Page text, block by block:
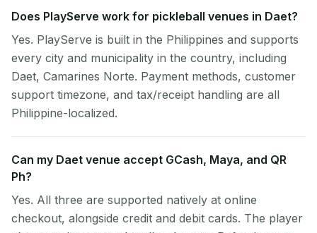
Does PlayServe work for pickleball venues in Daet?
Yes. PlayServe is built in the Philippines and supports
every city and municipality in the country, including
Daet, Camarines Norte. Payment methods, customer
support timezone, and tax/receipt handling are all
Philippine-localized.
Can my Daet venue accept GCash, Maya, and QR
Ph?
Yes. All three are supported natively at online
checkout, alongside credit and debit cards. The player